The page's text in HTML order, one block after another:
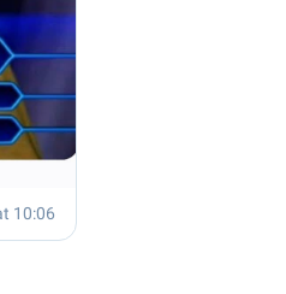
10:06